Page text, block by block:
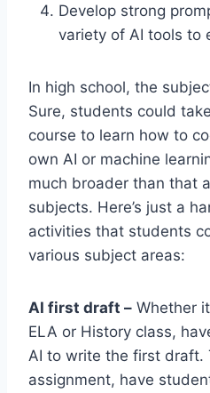
Develop strong
variety of AI tools to
In high school, the
Sure, students could
course to learn how to
own AI or machine
much broader than that
subjects. Here’s just a
activities that students
various subject areas:
AI first draft – Whether
ELA or History class,
AI to write the first draft.
assignment, have